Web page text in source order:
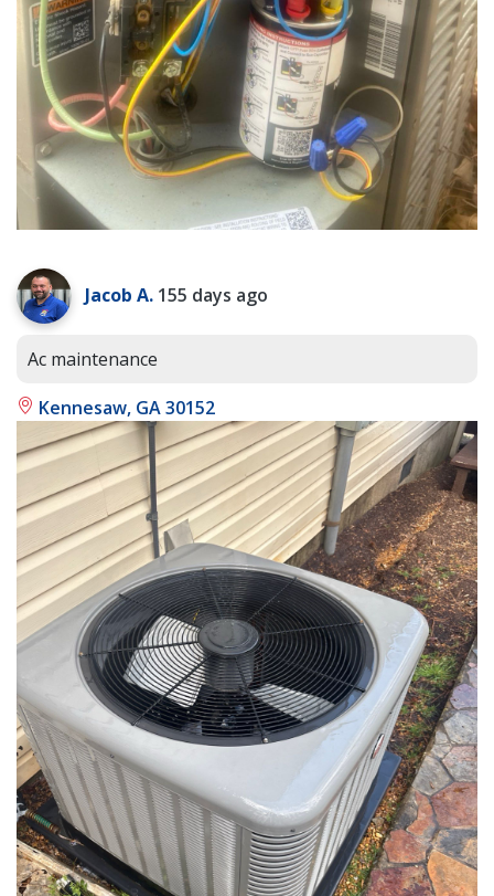
Jacob A. 155 days ago
Ac maintenance
Kennesaw, GA 30152